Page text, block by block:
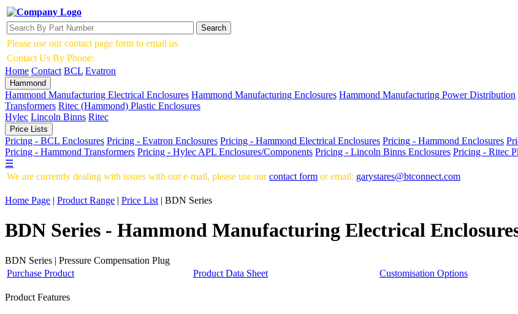
Search
Please use our contact page form to email us
Contact Us By Phone:
Home Contact BCL Evatron
Hammond
Hammond Manufacturing Electrical Enclosures Hammond Manufacturing Enclosures Hammond Manufacturing Power Distribution
Transformers Ritec (Hammond) Plastic Enclosures
Hylec Lincoln Binns Ritec
Price Lists
Pricing - BCL Enclosures Pricing - Evatron Enclosures Pricing - Hammond Electrical Enclosures Pricing - Hammond Enclosures
Pricing - Hammond Transformers Pricing - Hylec APL Enclosures/Components Pricing - Lincoln Binns Enclosures Pricing - Ritec
☰
We are currently dealing with issues with our e-mail, please use ourcontact form or email: garystares@btconnect.com
Home Page | Product Range | Price List | BDN Series
BDN Series - Hammond Manufacturing Electrical
BDN Series | Pressure Compensation Plug
Purchase Product
Product Data Sheet Customisation Options
Product Features